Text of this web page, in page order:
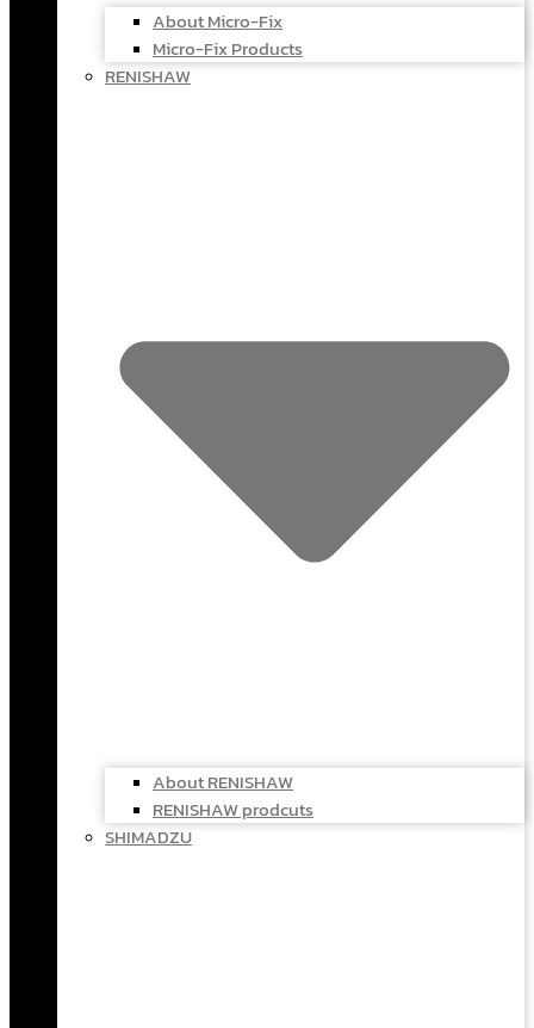
About Micro-Fix
Micro-Fix Products
RENISHAW
About RENISHAW
RENISHAW prodcuts
SHIMADZU